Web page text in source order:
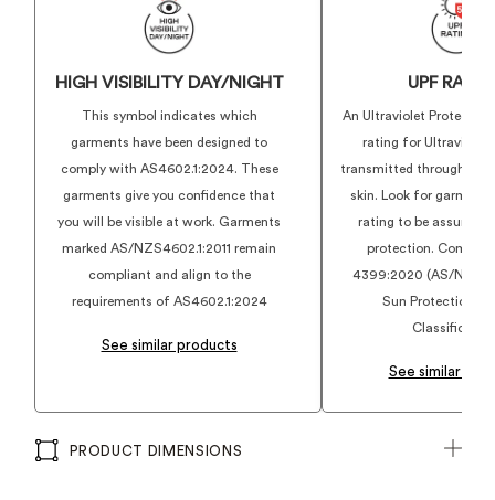
HIGH VISIBILITY DAY/NIGHT
This symbol indicates which
garments have been designed to
comply with AS4602.1:2024. These
garments give you confidence that
you will be visible at work. Garments
marked AS/NZS4602.1:2011 remain
compliant and align to the
requirements of AS4602.1:2024
See similar products
UPF
An Ultraviolet Protection
rating for Ultraviolet
transmitted through a
skin. Look for
rating to be assured
protection.
4399:2020 (AS/NZS
Sun Protection
See similar
PRODUCT DIMENSIONS